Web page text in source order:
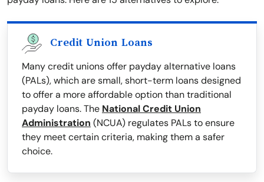
Credit Union Loans
Many credit unions offer payday alternative loans
(PALs), which are small, short-term loans designed
to offer a more affordable option than traditional
payday loans. The National Credit Union
Administration (NCUA) regulates PALs to ensure
they meet certain criteria, making them a safer
choice.